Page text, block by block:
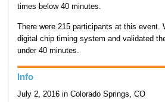
times below 40 minutes.
There were 215 participants at this
digital chip timing system and validated
under 40 minutes.
Info
July 2, 2016 in Colorado Springs, CO